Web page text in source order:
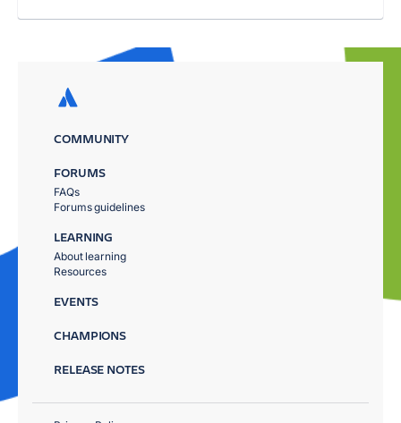
COMMUNITY
FORUMS
FAQs
Forums guidelines
LEARNING
About learning
Resources
EVENTS
CHAMPIONS
RELEASE NOTES